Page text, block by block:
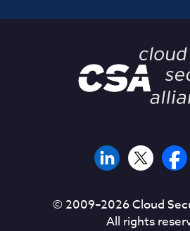
© 2009–2026Cloud
All rights